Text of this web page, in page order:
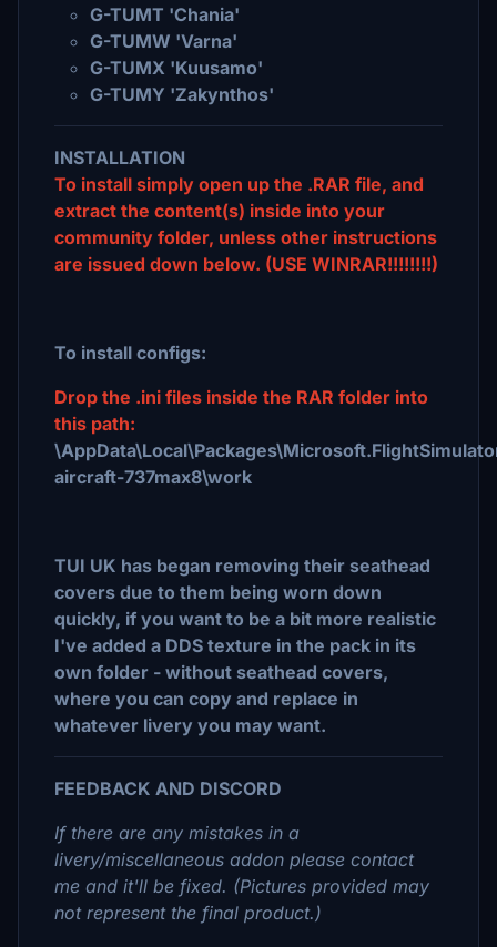
G-TUMT 'Chania'
G-TUMW 'Varna'
G-TUMX 'Kuusamo'
G-TUMY 'Zakynthos'
INSTALLATION
To install simply open up the .RAR file, and
extract the content(s) inside into your
community folder, unless other instructions
are issued down below. (USE WINRAR!!!!!!!!)
To install configs:
Drop the .ini files inside the RAR folder into
this path:
aircraft-737max8\work
TUI UK has began removing their seathead
covers due to them being worn down
quickly, if you want to be a bit more realistic
I've added a DDS texture in the pack in its
own folder - without seathead covers,
where you can copy and replace in
whatever livery you may want.
FEEDBACK AND DISCORD
If there are any mistakes in a
livery/miscellaneous addon please contact
me and it'll be fixed. (Pictures provided may
not represent the final product.)